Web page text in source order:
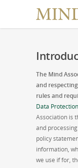
The Mind
and
rules and
Data
Association is
and
policy
information,
we use if for,